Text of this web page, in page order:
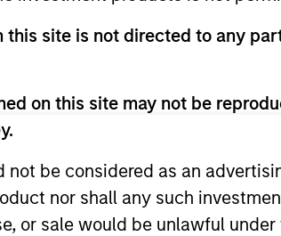
site is not directed to any
on this site may not be
be considered as an
nor shall any such
or sale would be unlawful